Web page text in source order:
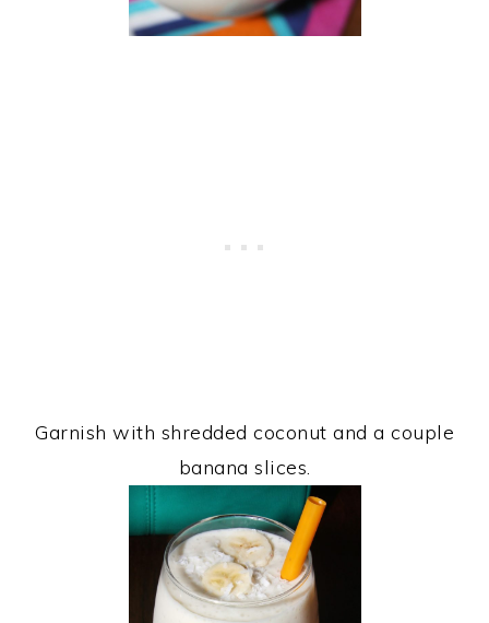
Garnish with shredded coconut and a couple
banana slices.